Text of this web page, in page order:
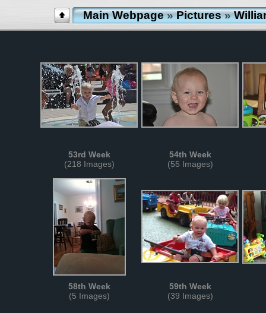
Main Webpage»Pictures»
53rd Week
(218 Images)
54th Week
(55 Images)
58th Week
(5 Images)
59th Week
(39 Images)